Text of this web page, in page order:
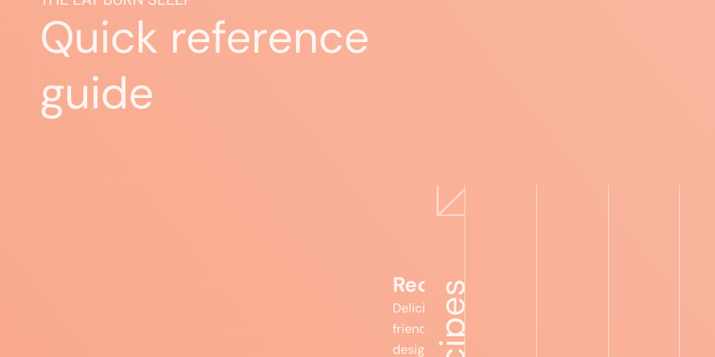
Quick reference
guide
Recipes
Delicious, gut-
friendly meals
designed to